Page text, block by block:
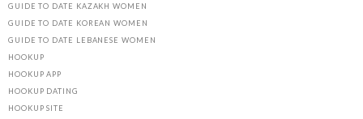
GUIDE TO DATE KAZAKH WOMEN
GUIDE TO DATE KOREAN WOMEN
GUIDE TO DATE LEBANESE WOMEN
HOOKUP
HOOKUP APP
HOOKUP DATING
HOOKUP SITE